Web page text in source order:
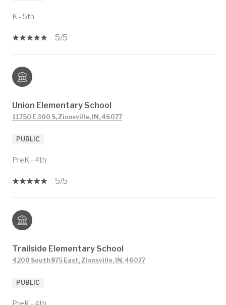
K - 5th
5/5
Union Elementary School
11750 E 300 S, Zionsville, IN, 46077
PUBLIC
PreK - 4th
5/5
Trailside Elementary School
4200 South 875 East, Zionsville, IN, 46077
PUBLIC
PreK - 4th